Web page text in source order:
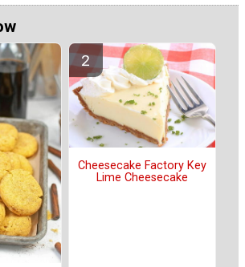
Cheesecake Factory Key
Lime Cheesecake